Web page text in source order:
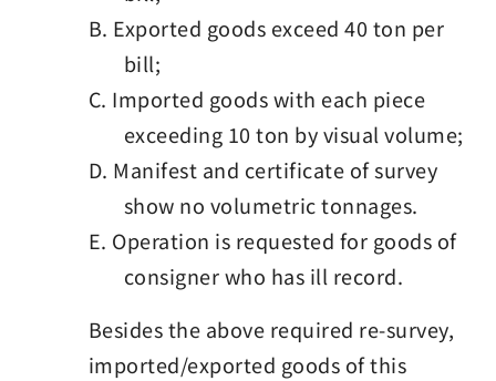
B. Exported goods exceed 40 ton per
bill;
C. Imported goods with each piece
exceeding 10 ton by visual volume;
D. Manifest and certificate of survey
show no volumetric tonnages.
E. Operation is requested for goods of
consigner who has ill record.
Besides the above required re-survey,
imported/exported goods of this